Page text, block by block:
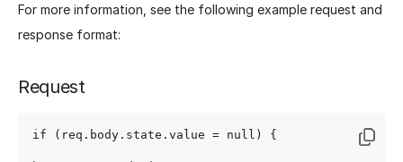
For more information, see the following example request and
response format:
Request
if (req.body.state.value = null) {